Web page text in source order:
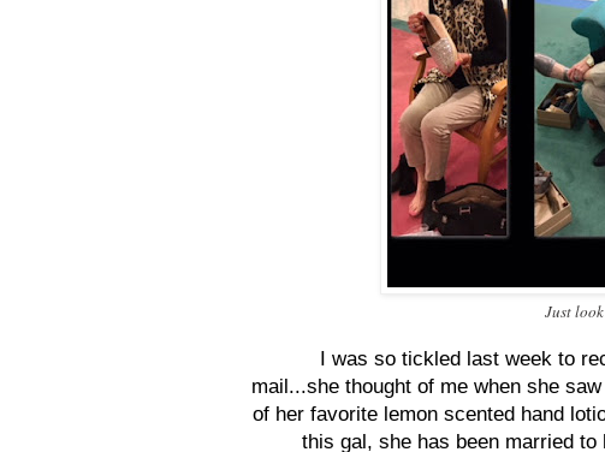
Just
I was so tickled last week to
mail...she thought of me when she
of her favorite lemon scented hand
this gal, she has been married